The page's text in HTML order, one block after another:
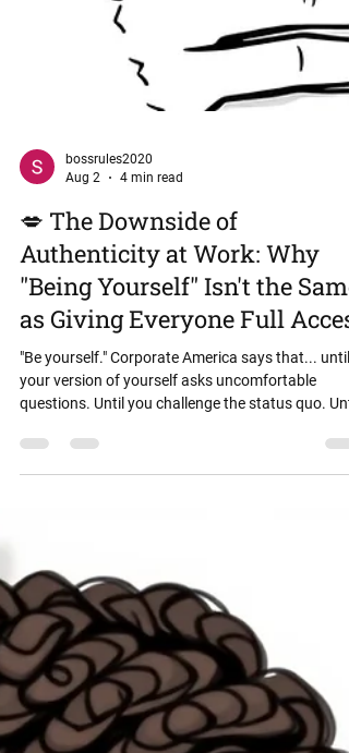
bossrules2020
Aug 2
4 min read
💋 The Downside of
Authenticity at Work: Why
"Being Yourself" Isn't the Same
as Giving Everyone Full
"Be yourself." Corporate America says that... until
you respectfully disagree with leadership. Until
"too much." "too direct." "not a culture fit."
Interesting how quickly authenticity becomes a
performance issue. ☕ Corporate Doe